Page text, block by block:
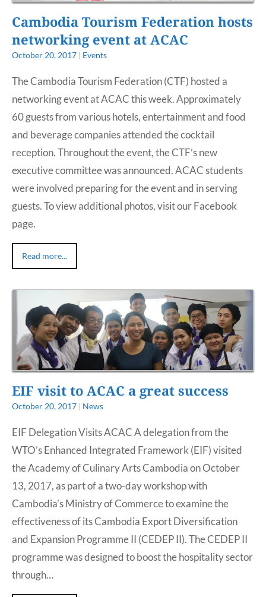
Cambodia Tourism Federation hosts
networking event at ACAC
October 20, 2017 | Events
The Cambodia Tourism Federation (CTF) hosted a
networking event at ACAC this week. Approximately
60 guests from various hotels, entertainment and food
and beverage companies attended the cocktail
reception. Throughout the event, the CTF’s new
executive committee was announced. ACAC students
were involved preparing for the event and in serving
guests. To view additional photos, visit our Facebook
page.
Read more...
EIF visit to ACAC a great success
October 20, 2017 | News
EIF Delegation Visits ACAC A delegation from the
WTO’s Enhanced Integrated Framework (EIF) visited
the Academy of Culinary Arts Cambodia on October
13, 2017, as part of a two-day workshop with
Cambodia’s Ministry of Commerce to examine the
effectiveness of its Cambodia Export Diversification
and Expansion Programme II (CEDEP II). The CEDEP II
programme was designed to boost the hospitality sector
through…